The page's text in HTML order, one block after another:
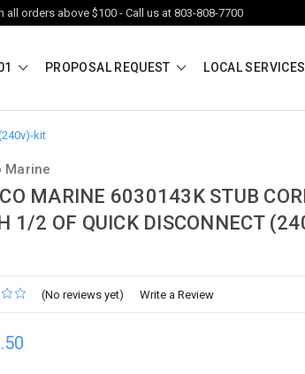
all orders above $100 - Call us at 803-808-7700
PROPOSAL REQUEST LOCAL SERVICES
kit
Marine
MARINE 6030143K STUB
1/2 OF QUICK DISCONNECT
(No reviews yet) Write a Review